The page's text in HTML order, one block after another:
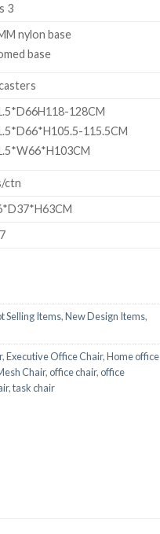
3
nylon base
base
128CM
115.5CM
ctn
Selling Items,New Design Items,
,Executive Office Chair,Home office
Chair,office chair,office
,task chair